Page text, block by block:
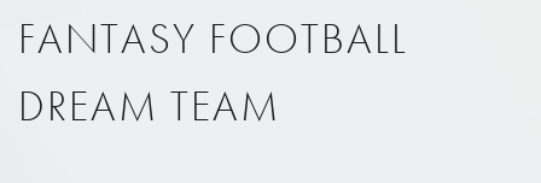
FANTASY FOOTBALL
DREAM TEAM